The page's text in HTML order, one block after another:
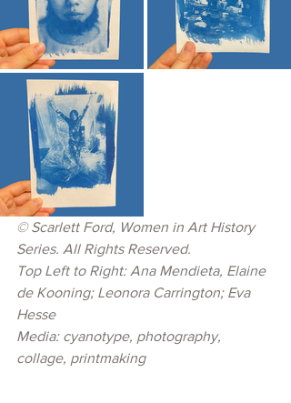
© Scarlett Ford, Women in Art History
Series. All Rights Reserved.
Top Left to Right: Ana Mendieta, Elaine
de Kooning; Leonora Carrington; Eva
Hesse
Media: cyanotype, photography,
collage, printmaking